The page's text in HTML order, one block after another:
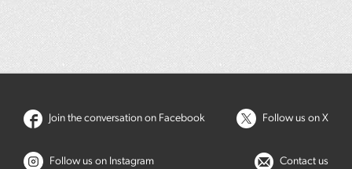
Join the conversation on Facebook Follow us on X
Follow us on Instagram Contact us